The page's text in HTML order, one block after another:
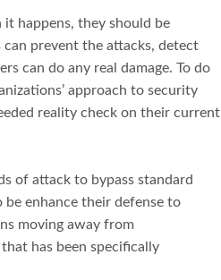
it happens, they should be
prevent the attacks, detect
can do any real damage. To do
approach to security
reality check on their current
of attack to bypass standard
enhance their defense to
moving away from
has been specifically